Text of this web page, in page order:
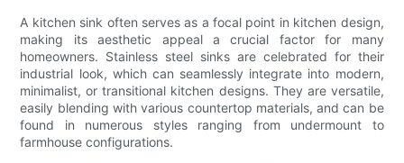
A kitchen sink often serves as a focal point in kitchen design,
making its aesthetic appeal a crucial factor for many
homeowners. Stainless steel sinks are celebrated for their
industrial look, which can seamlessly integrate into modern,
minimalist, or transitional kitchen designs. They are versatile,
easily blending with various countertop materials, and can be
found in numerous styles ranging from undermount to
farmhouse configurations.